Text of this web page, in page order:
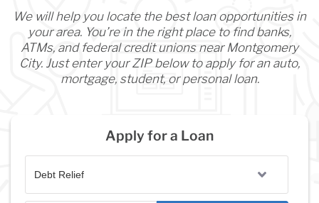
We will help you locate the best loan opportunities in
your area. You’re in the right place to find banks,
ATMs, and federal credit unions near Montgomery
City. Just enter your ZIP below to apply for an auto,
mortgage, student, or personal loan.
Apply for a Loan